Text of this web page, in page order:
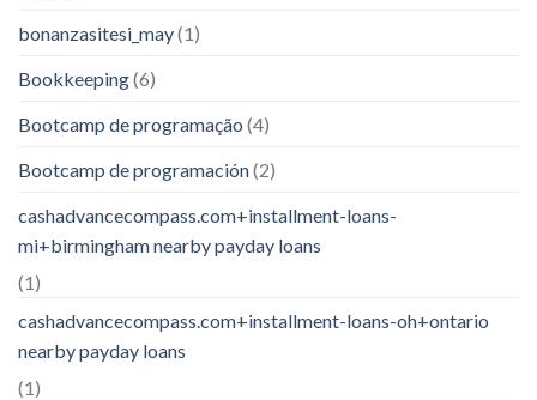
bonanzasitesi_may(1)
Bookkeeping(6)
Bootcamp de programação (4)
Bootcamp de programación(2)
cashadvancecompass.com+installment-loans-
mi+birmingham nearby payday loans
(1)
cashadvancecompass.com+installment-loans-oh+ontario
nearby payday loans
(1)